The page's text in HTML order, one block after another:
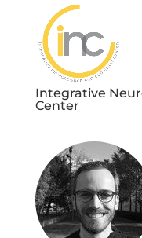
Integrative
Center